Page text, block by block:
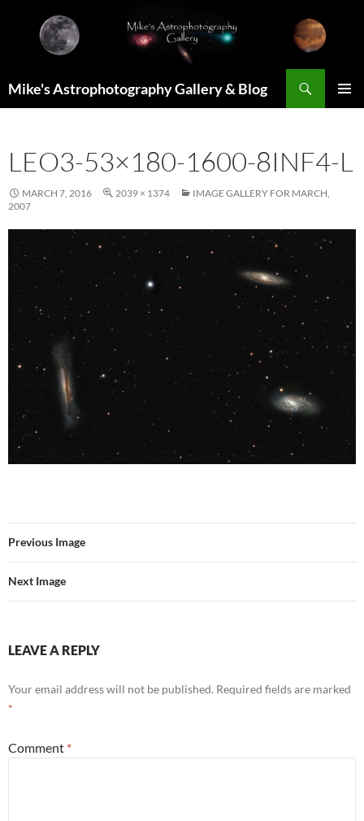
content
Mike's Astrophotography Gallery & Blog
LEO3-53×180-1600-8INF4-L
MARCH 7, 2016 2039 × 1374
IMAGE GALLERY FOR MARCH,
2007
Previous Image
Next Image
LEAVE A REPLY
Your email address will not be published. Required fields are marked
*
Comment *